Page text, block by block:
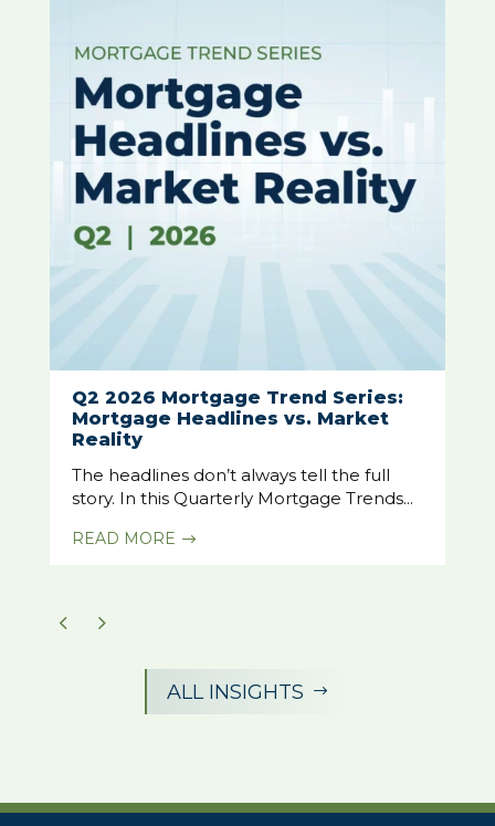
Q2 2026 Mortgage Trend Series:
Mortgage Headlines vs. Market
Reality
The headlines don’t always tell the full
story. In this Quarterly Mortgage Trends...
READ MORE $
ALL INSIGHTS $